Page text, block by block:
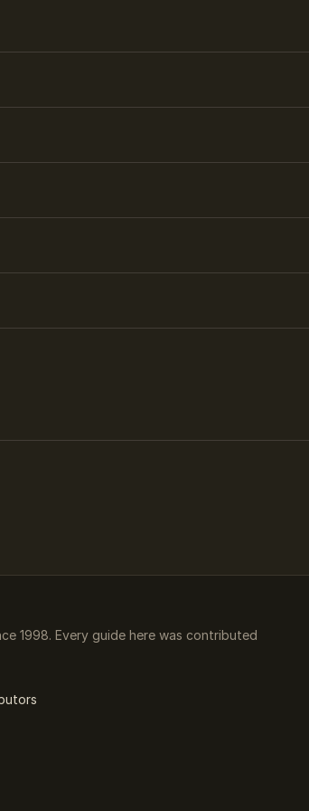
1998. Every guide here was contributed